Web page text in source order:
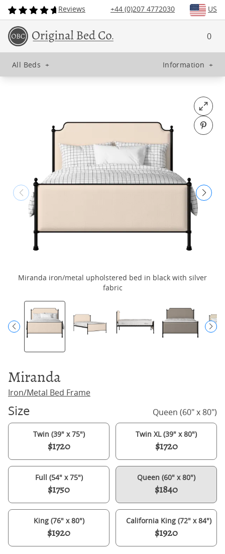
Reviews +44 (0)207 4772030 US
0
All Beds + Information +
Open
Pin
Miranda iron/metal upholstered bed in black with silver
fabric
Miranda
Iron/Metal Bed Frame
Size Queen (60" x 80")
Twin (39" x 75")
$1720
Twin XL (39" x 80")
$1720
Full (54" x 75")
$1750
Queen (60" x 80")
$1840
King (76" x 80")
$1920
California King (72" x 84")
$1920